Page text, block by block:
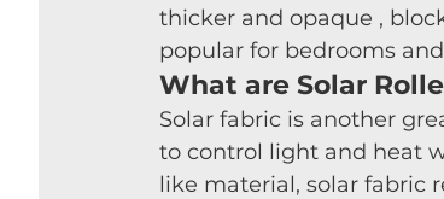
thicker and opaque ,
popular for bedrooms
What are Solar
Solar fabric is another
to control light and heat
like material, solar fabric